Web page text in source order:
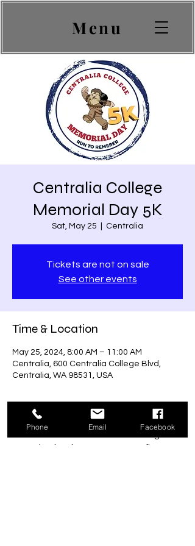
Menu
Centralia College
Memorial Day 5K
Sat, May 25 Centralia
Tickets are not on sale
See other events
Time & Location
May 25, 2024, 8:00 AM – 11:00 AM
Centralia, 600 Centralia College Blvd,
Centralia, WA 98531, USA
About the event
Phone Email Facebook